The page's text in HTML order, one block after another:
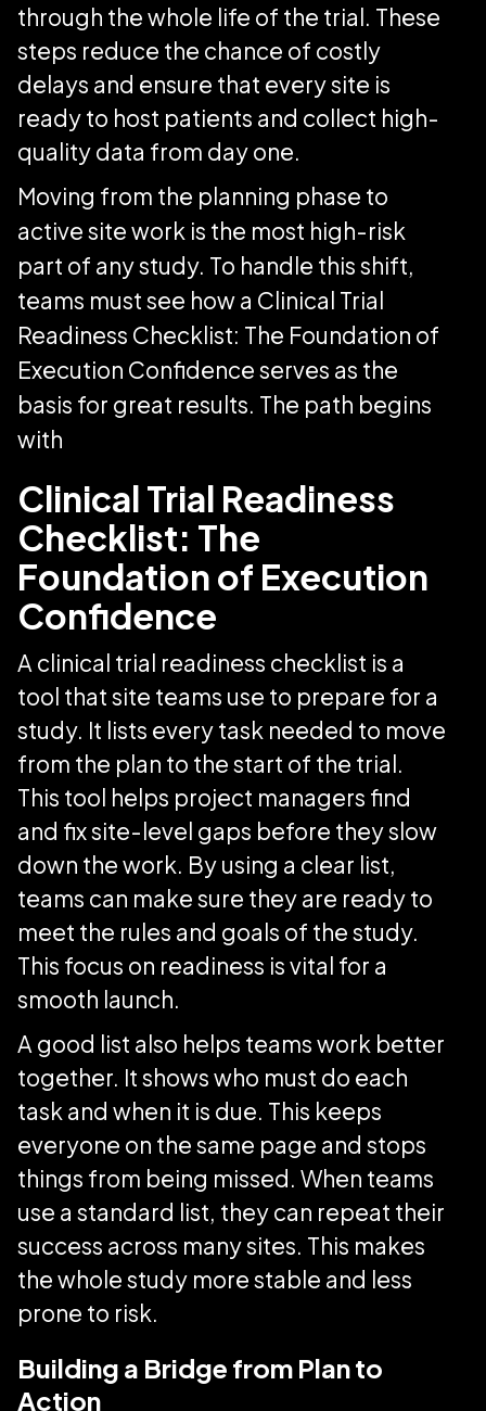
through the whole life of the trial. These
steps reduce the chance of costly
delays and ensure that every site is
ready to host patients and collect high-
quality data from day one.
Moving from the planning phase to
active site work is the most high-risk
part of any study. To handle this shift,
teams must see how a Clinical Trial
Readiness Checklist: The Foundation of
Execution Confidence serves as the
basis for great results. The path begins
with
Clinical Trial Readiness
Checklist: The
Foundation of Execution
Confidence
A clinical trial readiness checklist is a
tool that site teams use to prepare for a
study. It lists every task needed to move
from the plan to the start of the trial.
This tool helps project managers find
and fix site-level gaps before they slow
down the work. By using a clear list,
teams can make sure they are ready to
meet the rules and goals of the study.
This focus on readiness is vital for a
smooth launch.
A good list also helps teams work better
together. It shows who must do each
task and when it is due. This keeps
everyone on the same page and stops
things from being missed. When teams
use a standard list, they can repeat their
success across many sites. This makes
the whole study more stable and less
prone to risk.
Building a Bridge from Plan to
Action